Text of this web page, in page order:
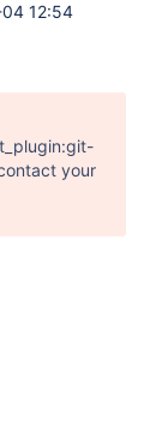
12:54
your